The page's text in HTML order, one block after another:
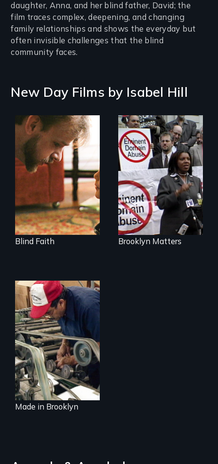
daughter, Anna, and her blind father, David; the
film traces complex, deepening, and changing
family relationships and shows the everyday but
often invisible challenges that the blind
community faces.
New Day Films by Isabel Hill
A Story of
Blindness, Trust,
and Family
Blind Faith
Urban
Neighborhoods on
the Brink of Change
- Who Makes the
Decisions?
Brooklyn Matters
Urban
Manufacturing and
the Future of Our
Cities
Made in Brooklyn